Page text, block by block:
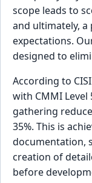
scope leads to
and ultimately,
expectations.
designed to
According to
with CMMI
gathering
35%. This is
documentation,
creation of
before